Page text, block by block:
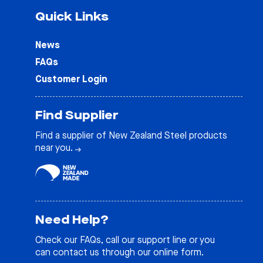
Quick Links
News
FAQs
Customer Login
Find Supplier
Find a supplier of New Zealand Steel products
near you.
Need Help?
Check our FAQs, call our support line or you
can contact us through our online form.